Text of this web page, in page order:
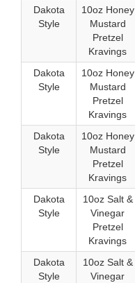
Dakota
Style
10oz Honey
Mustard
Pretzel
Kravings
Dakota
Style
10oz Honey
Mustard
Pretzel
Kravings
Dakota
Style
10oz Honey
Mustard
Pretzel
Kravings
Dakota
Style
10oz Salt &
Vinegar
Pretzel
Kravings
Dakota
Style
10oz Salt &
Vinegar